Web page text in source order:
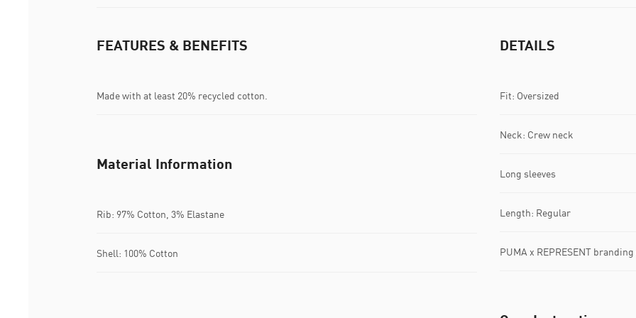
FEATURES & BENEFITS
Made with at least 20% recycled cotton.
DETAILS
Fit: Oversized
Neck: Crew neck
Long sleeves
Length: Regular
PUMA x REPRESENT
Material Information
Rib: 97% Cotton, 3% Elastane
Shell: 100% Cotton